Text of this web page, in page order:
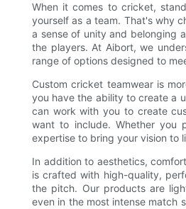
When it comes to cricket,
yourself as a team. That's why
a sense of unity and belonging
the players. At Aibort, we
range of options designed to
Custom cricket teamwear is
you have the ability to create a
can work with you to create
want to include. Whether you
expertise to bring your vision to
In addition to aesthetics,
is crafted with high-quality,
the pitch. Our products are
even in the most intense match